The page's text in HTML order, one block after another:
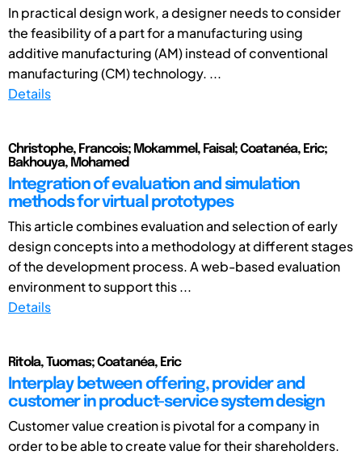
In practical design work, a designer needs to consider
the feasibility of a part for a manufacturing using
additive manufacturing (AM) instead of conventional
manufacturing (CM) technology. ...
Details
Christophe, Francois; Mokammel, Faisal; Coatanéa, Eric;
Bakhouya, Mohamed
Integration of evaluation and simulation
methods for virtual prototypes
This article combines evaluation and selection of early
design concepts into a methodology at different stages
of the development process. A web-based evaluation
environment to support this ...
Details
Ritola, Tuomas; Coatanéa, Eric
Interplay between offering, provider and
customer in product-service system design
Customer value creation is pivotal for a company in
order to be able to create value for their shareholders.